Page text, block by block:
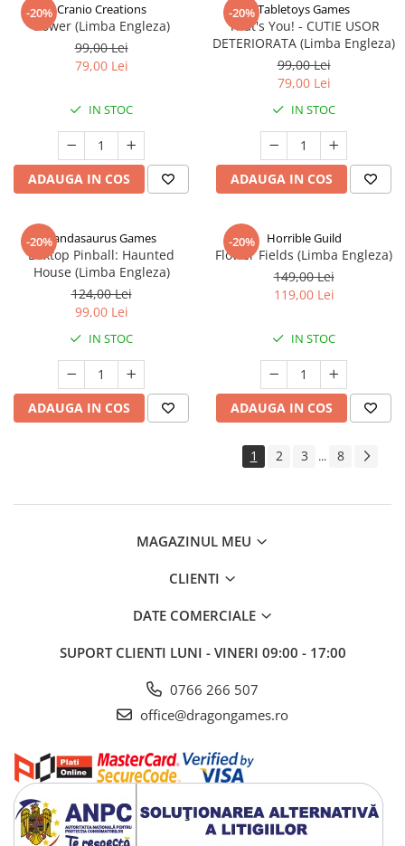
-20% Cranio Creations
Bower (Limba Engleza)
99,00 Lei
79,00 Lei
IN STOC
ADAUGA IN COS
-20%Tabletoys Games
That's You! - CUTIE USOR
DETERIORATA (Limba Engleza)
99,00 Lei
79,00 Lei
IN STOC
ADAUGA IN COS
-20%Pandasaurus Games
Boxtop Pinball: Haunted
House (Limba Engleza)
124,00 Lei
99,00 Lei
IN STOC
ADAUGA IN COS
-20% Horrible Guild
Flower Fields (Limba Engleza)
149,00 Lei
119,00 Lei
IN STOC
ADAUGA IN COS
1 2 3 ... 8
MAGAZINUL MEU
CLIENTI
DATE COMERCIALE
SUPORT CLIENTI LUNI - VINERI 09:00 - 17:00
0766 266 507
office@dragongames.ro